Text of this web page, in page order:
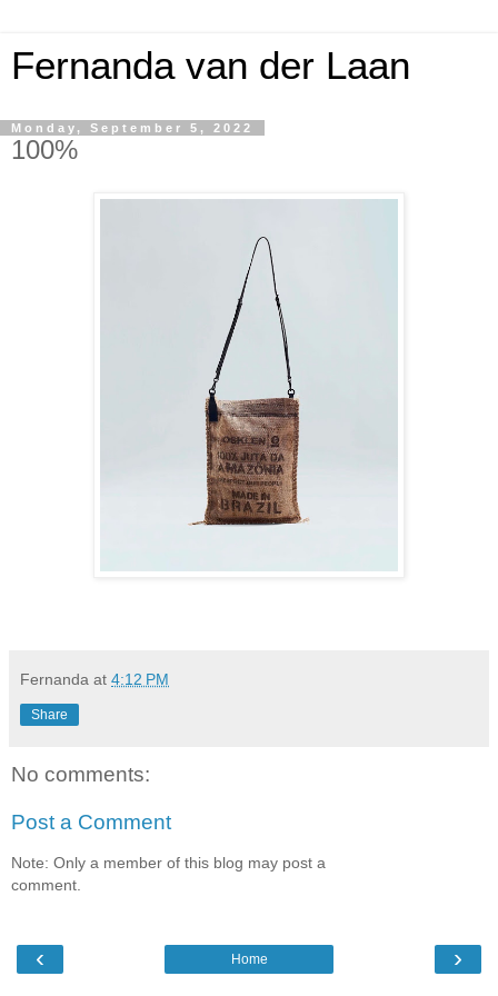
Fernanda van der Laan
Monday, September 5, 2022
100%
Fernanda at 4:12 PM
Share
No comments:
Post a Comment
Note: Only a member of this blog may post a
comment.
‹ ›
Home